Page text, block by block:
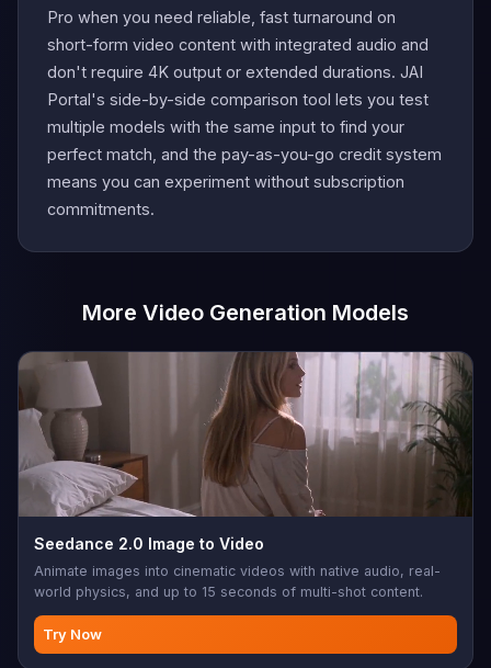
Pro when you need reliable, fast turnaround on
short-form video content with integrated audio and
don't require 4K output or extended durations. JAI
Portal's side-by-side comparison tool lets you test
multiple models with the same input to find your
perfect match, and the pay-as-you-go credit system
means you can experiment without subscription
commitments.
More Video Generation Models
Seedance 2.0 Image to Video
Animate images into cinematic videos with native audio, real-
world physics, and up to 15 seconds of multi-shot content.
Try Now